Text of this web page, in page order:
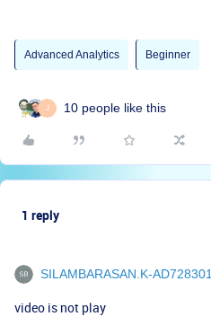
Advanced Analytics Beginner
J 10 people like this
1 reply
SILAMBARASAN.K-AD728301
video is not play